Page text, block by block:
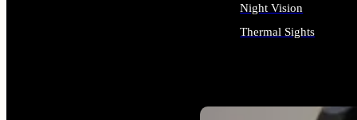
Night Vision
Thermal Sights